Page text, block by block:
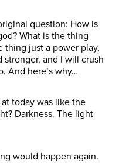
question: How is
What is the thing
thing just a power play,
stronger, and I will crush
And here’s why…
today was like the
Darkness. The light
would happen again.